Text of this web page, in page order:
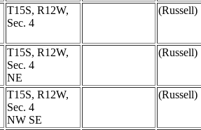
T15S, R12W,
Sec. 4
(Russell)
T15S, R12W,
Sec. 4
NE
(Russell)
T15S, R12W,
Sec. 4
NW SE
(Russell)